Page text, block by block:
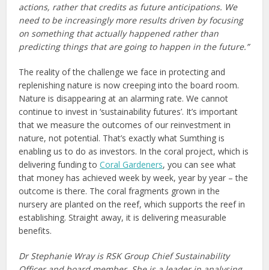
actions, rather that credits as future anticipations. We
need to be increasingly more results driven by focusing
on something that actually happened rather than
predicting things that are going to happen in the future.”
The reality of the challenge we face in protecting and
replenishing nature is now creeping into the board room.
Nature is disappearing at an alarming rate. We cannot
continue to invest in ‘sustainability futures’. It’s important
that we measure the outcomes of our reinvestment in
nature, not potential. That’s exactly what Sumthing is
enabling us to do as investors. In the coral project, which is
delivering funding toCoral Gardeners, you can see what
that money has achieved week by week, year by year – the
outcome is there. The coral fragments grown in the
nursery are planted on the reef, which supports the reef in
establishing. Straight away, it is delivering measurable
benefits.
Dr Stephanie Wray is RSK Group Chief Sustainability